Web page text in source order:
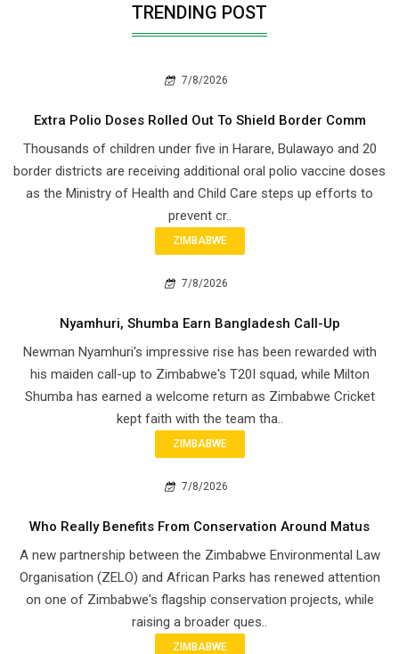
TRENDING POST
7/8/2026
Extra Polio Doses Rolled Out To Shield Border Comm
Thousands of children under five in Harare, Bulawayo and 20
border districts are receiving additional oral polio vaccine doses
as the Ministry of Health and Child Care steps up efforts to
prevent cr..
ZIMBABWE
7/8/2026
Nyamhuri, Shumba Earn Bangladesh Call-Up
Newman Nyamhuri's impressive rise has been rewarded with
his maiden call-up to Zimbabwe's T20I squad, while Milton
Shumba has earned a welcome return as Zimbabwe Cricket
kept faith with the team tha..
ZIMBABWE
7/8/2026
Who Really Benefits From Conservation Around Matus
A new partnership between the Zimbabwe Environmental Law
Organisation (ZELO) and African Parks has renewed attention
on one of Zimbabwe's flagship conservation projects, while
raising a broader ques..
ZIMBABWE